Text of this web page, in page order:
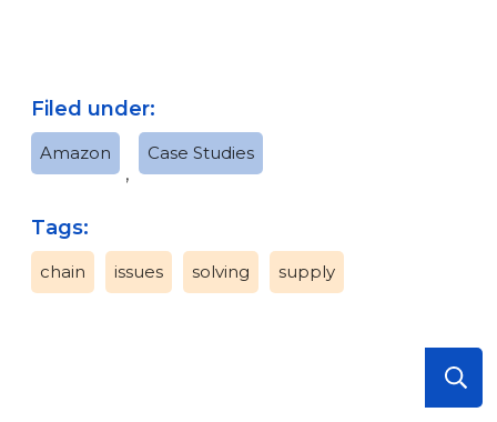
Filed under:
Amazon
,
Case Studies
Tags:
chain issues solving supply